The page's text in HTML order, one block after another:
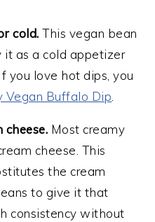
cold. This vegan bean
it as a cold appetizer
you love hot dips, you
Vegan Buffalo Dip
Most creamy
cheese. This
the cream
to give it that
consistency without